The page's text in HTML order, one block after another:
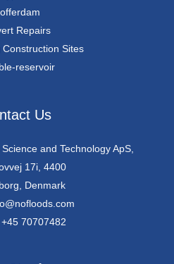
Repairs
Construction Sites
reservoir
Us
and Technology ApS,
17i, 4400
Denmark
70707482